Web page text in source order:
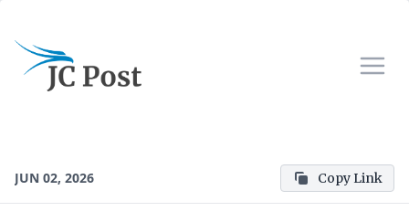
JUN 02, 2026 Copy Link